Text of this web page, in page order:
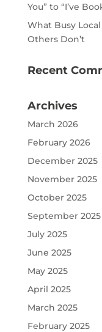
You” to “I’ve
What Busy
Others Don’t
Recent
Archives
March 2026
February 2026
December 2025
November 2025
October 2025
September 2025
July 2025
June 2025
May 2025
April 2025
March 2025
February 2025